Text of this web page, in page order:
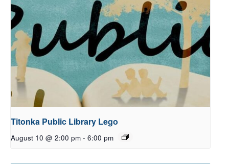
Titonka Public Library Lego
August 10 @ 2:00 pm - 6:00 pm